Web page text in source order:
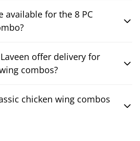
available for the 8 PC
offer delivery for
combos?
chicken wing combos